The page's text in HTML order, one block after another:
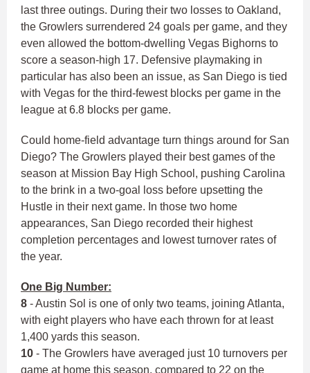
last three outings. During their two losses to Oakland,
the Growlers surrendered 24 goals per game, and they
even allowed the bottom-dwelling Vegas Bighorns to
score a season-high 17. Defensive playmaking in
particular has also been an issue, as San Diego is tied
with Vegas for the third-fewest blocks per game in the
league at 6.8 blocks per game.
Could home-field advantage turn things around for San
Diego? The Growlers played their best games of the
season at Mission Bay High School, pushing Carolina
to the brink in a two-goal loss before upsetting the
Hustle in their next game. In those two home
appearances, San Diego recorded their highest
completion percentages and lowest turnover rates of
the year.
One Big Number:
8 - Austin Sol is one of only two teams, joining Atlanta,
with eight players who have each thrown for at least
1,400 yards this season.
10 - The Growlers have averaged just 10 turnovers per
game at home this season, compared to 22 on the